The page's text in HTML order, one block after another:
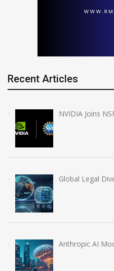
Recent Articles
NVIDIA Joins
Global Legal
Anthropic AI